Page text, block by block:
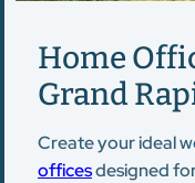
Home
Grand
Create your ideal
officesdesigned